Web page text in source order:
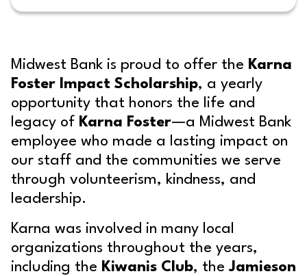
Midwest Bank is proud to offer the Karna
Foster Impact Scholarship, a yearly
opportunity that honors the life and
legacy of Karna Foster—a Midwest Bank
employee who made a lasting impact on
our staff and the communities we serve
through volunteerism, kindness, and
leadership.
Karna was involved in many local
organizations throughout the years,
including the Kiwanis Club, the Jamieson